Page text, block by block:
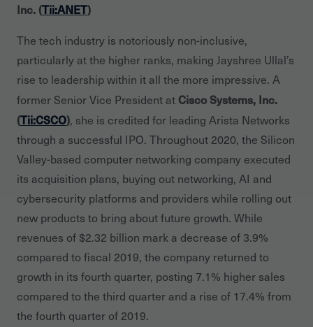
Inc. (Tii:ANET)
The tech industry is notoriously non-inclusive,
particularly at the higher ranks, making Jayshree Ullal’s
rise to leadership within it all the more impressive. A
former Senior Vice President at Cisco Systems, Inc.
(Tii:CSCO), she is credited for leading Arista Networks
through a successful IPO. Throughout 2020, the Silicon
Valley-based computer networking company executed
its acquisition plans, buying out networking, AI and
cybersecurity platforms and providers while rolling out
new products to bring about future growth. While
revenues of $2.32 billion mark a decrease of 3.9%
compared to fiscal 2019, the company returned to
growth in its fourth quarter, posting 7.1% higher sales
compared to the third quarter and a rise of 17.4% from
the fourth quarter of 2019.